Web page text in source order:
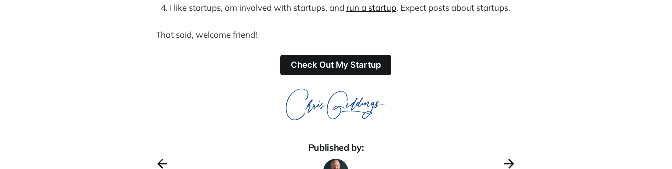
I like startups, am involved with startups, and run a startup. Expect posts about startups.
That said, welcome friend!
Check Out My Startup
Published by: